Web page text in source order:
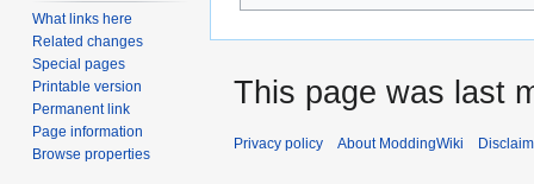
What links here
Related changes
Special pages
Printable version
Permanent link
Page information
Browse properties
This page was last
Privacy policy About ModdingWiki